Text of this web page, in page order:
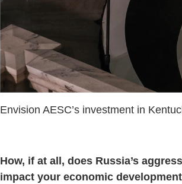
Envision AESC’s investment in
How, if at all, does Russia’s
impact your economic